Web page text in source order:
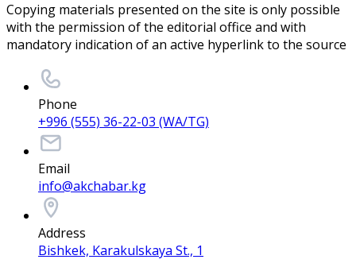
Copying materials presented on the site is only possible
with the permission of the editorial office and with
mandatory indication of an active hyperlink to the source
Phone
+996 (555) 36-22-03 (WA/TG)
Email
info@akchabar.kg
Address
Bishkek, Karakulskaya St., 1